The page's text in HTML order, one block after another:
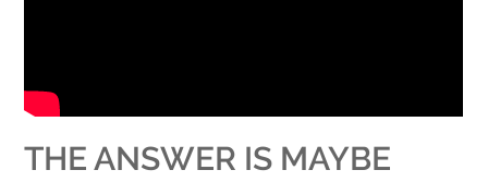
THE ANSWER IS MAYBE